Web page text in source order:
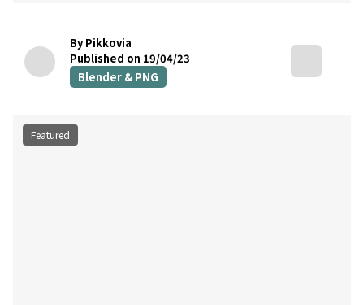
By Pikkovia
Published on 19/04/23
Blender & PNG
Featured